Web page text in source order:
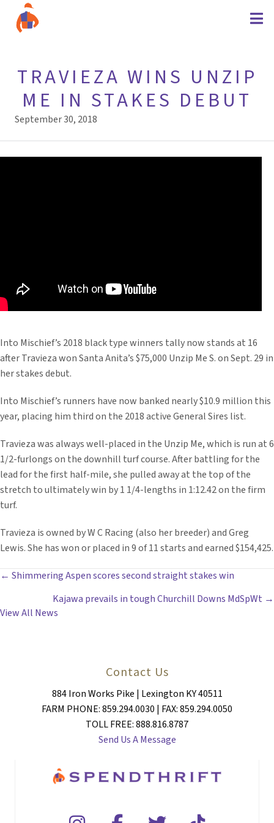
TRAVIEZA WINS UNZIP
ME IN STAKES DEBUT
September 30, 2018
Into Mischief’s 2018 black type winners tally now stands at 16
after Travieza won Santa Anita’s $75,000 Unzip Me S. on Sept. 29 in
her stakes debut.
Into Mischief’s runners have now banked nearly $10.9 million this
year, placing him third on the 2018 active General Sires list.
Travieza was always well-placed in the Unzip Me, which is run at 6
1/2-furlongs on the downhill turf course. After battling for the
lead for the first half-mile, she pulled away at the top of the
stretch to ultimately win by 1 1/4-lengths in 1:12.42 on the firm
turf.
Travieza is owned by W C Racing (also her breeder) and Greg
Lewis. She has won or placed in 9 of 11 starts and earned $154,425.
POSTS
NAVIGATION
← Shimmering Aspen scores second straight stakes win
Kajawa prevails in tough Churchill Downs MdSpWt →
View All News
Contact Us
884 Iron Works Pike | Lexington KY 40511
FARM PHONE: 859.294.0030 | FAX: 859.294.0050
TOLL FREE: 888.816.8787
Send Us A Message